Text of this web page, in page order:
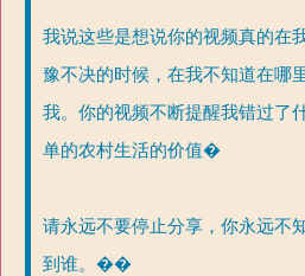
我说这些是想说你的视频真的在
豫不决的时候，在我不知道在哪
我。你的视频不断提醒我错过了
单的农村生活的价值�
请永远不要停止分享，你永远不
到谁。��